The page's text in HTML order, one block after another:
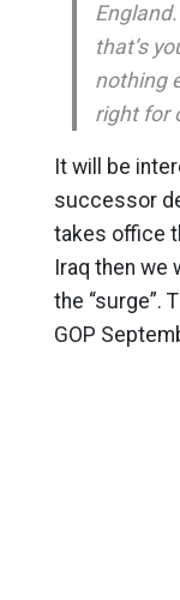
that’s
nothing
right for
It will be
successor
takes office
Iraq then
the “surge”.
GOP